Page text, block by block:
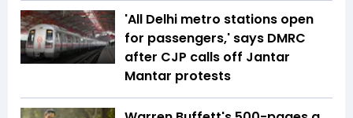
'All Delhi metro stations open
for passengers,' says DMRC
after CJP calls off Jantar
Mantar protests